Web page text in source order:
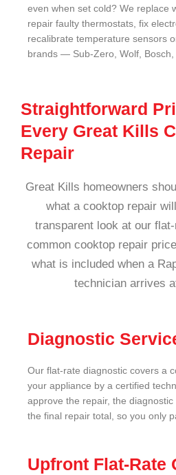
even when set cold? We replace
repair faulty thermostats, fix
recalibrate temperature sensors
brands — Sub-Zero, Wolf, Bosch,
Straightforward
Every Great Kills
Repair
Great Kills homeowners
what a cooktop repair
transparent look at our
common cooktop repair
what is included when a
technician arrives
Diagnostic
Our flat-rate diagnostic covers a
your appliance by a certified
approve the repair, the
the final repair total, so you only
Upfront Flat-Rate